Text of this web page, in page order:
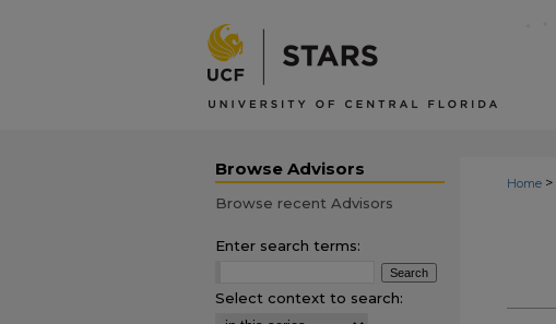
Home >
Browse Advisors
Browse recent Advisors
Enter search terms:
Select context to search: